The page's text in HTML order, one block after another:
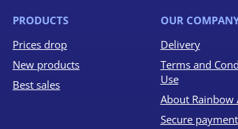
PRODUCTS
Prices drop
New products
Best sales
OUR
Delivery
Terms and
Use
About Rainbow
Secure payment